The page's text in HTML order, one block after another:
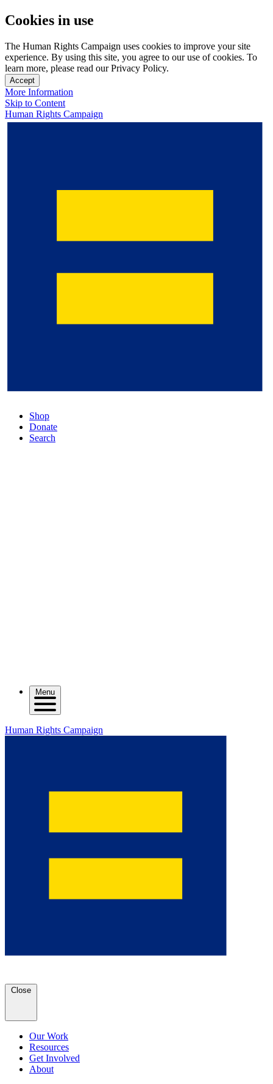
Cookies in use
The Human Rights Campaign uses cookies to improve your site
experience. By using this site, you agree to our use of cookies. To
learn more, please read our Privacy Policy.
Accept
More Information
Skip to Content
Human Rights Campaign
Shop
Donate
Search
Menu
Human Rights Campaign
Close
Our Work
Resources
Get Involved
About